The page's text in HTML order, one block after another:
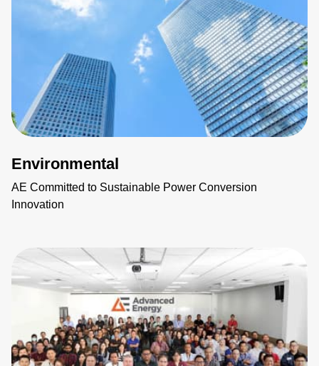
Environmental
AE Committed to Sustainable Power Conversion
Innovation